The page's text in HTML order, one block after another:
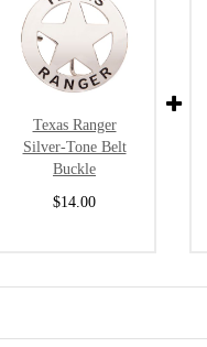
Texas Ranger
Silver-Tone Belt
Buckle
$14.00